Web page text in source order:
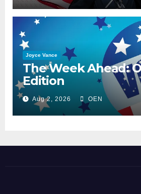
Joyce Vance
The Week Ahead:
Edition
Aug 2, 2026 OEN